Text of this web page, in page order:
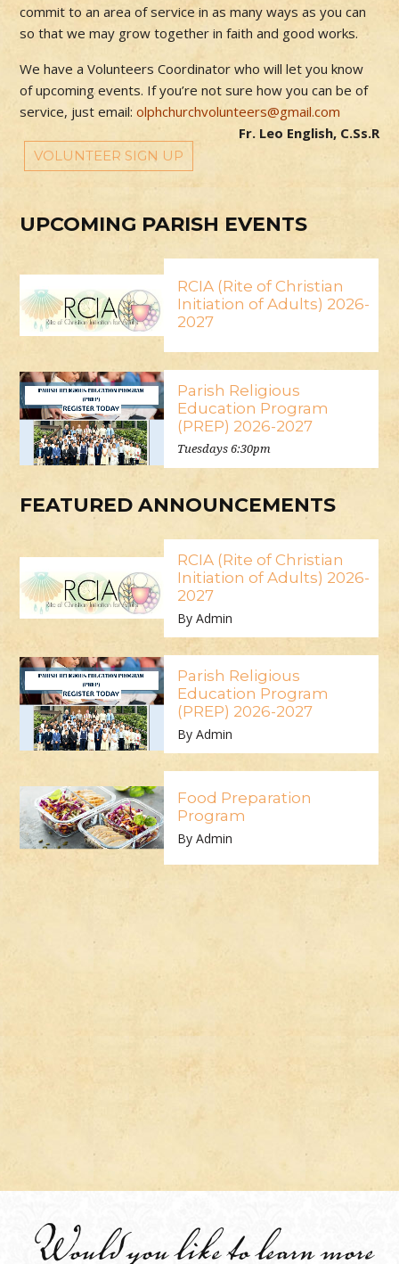
commit to an area of service in as many ways as you can
so that we may grow together in faith and good works.
We have a Volunteers Coordinator who will let you know
of upcoming events. If you’re not sure how you can be of
service, just email:olphchurchvolunteers@gmail.com
Fr. Leo English, C.Ss.R
VOLUNTEER SIGN UP
UPCOMING PARISH EVENTS
RCIA (Rite of Christian
Initiation of Adults) 2026-
2027
Parish Religious
Education Program
(PREP) 2026-2027
Tuesdays 6:30pm
FEATURED ANNOUNCEMENTS
RCIA (Rite of Christian
Initiation of Adults) 2026-
2027
By Admin
Parish Religious
Education Program
(PREP) 2026-2027
By Admin
Food Preparation
Program
By Admin
Would you like to learn more